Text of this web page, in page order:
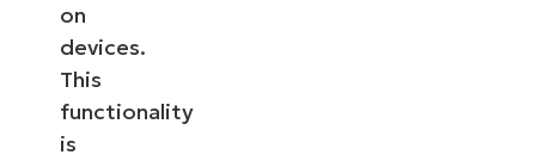
on
devices.
This
functionality
is